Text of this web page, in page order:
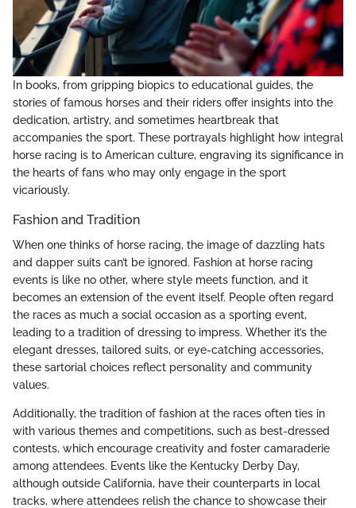
In books, from gripping biopics to educational guides, the
stories of famous horses and their riders offer insights into the
dedication, artistry, and sometimes heartbreak that
accompanies the sport. These portrayals highlight how integral
horse racing is to American culture, engraving its significance in
the hearts of fans who may only engage in the sport
vicariously.
Fashion and Tradition
When one thinks of horse racing, the image of dazzling hats
and dapper suits can’t be ignored. Fashion at horse racing
events is like no other, where style meets function, and it
becomes an extension of the event itself. People often regard
the races as much a social occasion as a sporting event,
leading to a tradition of dressing to impress. Whether it’s the
elegant dresses, tailored suits, or eye-catching accessories,
these sartorial choices reflect personality and community
values.
Additionally, the tradition of fashion at the races often ties in
with various themes and competitions, such as best-dressed
contests, which encourage creativity and foster camaraderie
among attendees. Events like the Kentucky Derby Day,
although outside California, have their counterparts in local
tracks, where attendees relish the chance to showcase their